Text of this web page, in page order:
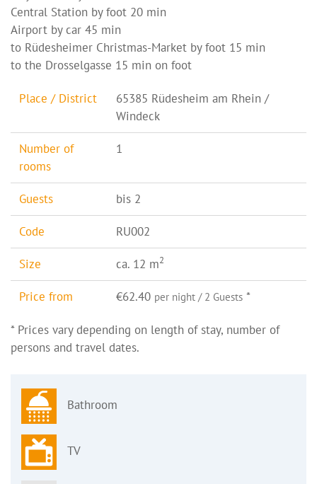
Central Station by foot 20 min
Airport by car 45 min
to Rüdesheimer Christmas-Market by foot 15 min
to the Drosselgasse 15 min on foot
Place / District
65385 Rüdesheim am Rhein /
Windeck
Number of
rooms
1
Guests bis 2
Code RU002
Size ca. 12 m2
Price from €62.40 per night / 2 Guests *
* Prices vary depending on length of stay, number of
persons and travel dates.
Bathroom
TV